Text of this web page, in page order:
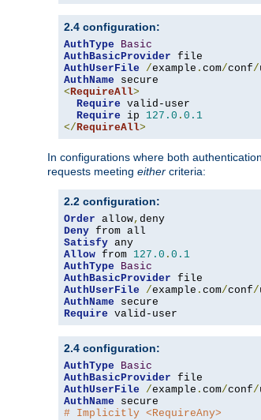
2.4 configuration:
AuthType
Basic
AuthBasicProvider
AuthUserFile
/example . com/conf/
AuthName
<RequireAll>
Require valid-user
Require ip 127.0 . 0.1
</RequireAll>
In configurations where both
requests meeting either criteria:
2.2 configuration:
Order allow,
Deny
Satisfy
Allow from 127.0 . 0.1
AuthType
Basic
AuthBasicProvider
AuthUserFile
/example . com/conf/
AuthName
Require valid-user
2.4 configuration:
AuthType
Basic
AuthBasicProvider
AuthUserFile
/example . com/conf/
AuthName
# Implicitly <RequireAny>